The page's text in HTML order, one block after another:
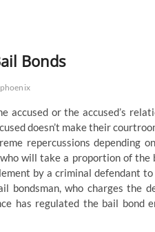
Bonds
phoenix
accused or the accused’s
doesn’t make their
repercussions depending
will take a proportion of
by a criminal defendant
bondsman, who charges the
has regulated the bail bond